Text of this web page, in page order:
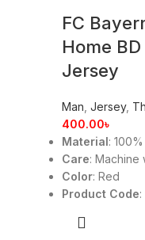
FC
Home
Jersey
Man Jersey,
400.00৳
Material:
Care: Machine
Color: Red
Product Code